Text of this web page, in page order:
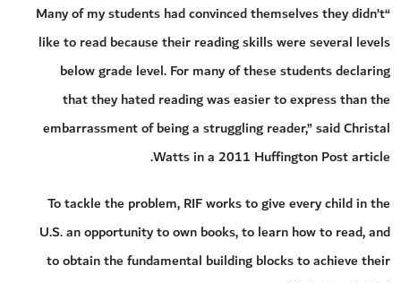
“Many of my students had convinced themselves they didn’t
like to read because their reading skills were several levels
below grade level. For many of these students declaring
that they hated reading was easier to express than the
embarrassment of being a struggling reader,” said Christal
Watts in a 2011 Huffington Post article.
To tackle the problem, RIF works to give every child in the
U.S. an opportunity to own books, to learn how to read, and
to obtain the fundamental building blocks to achieve their